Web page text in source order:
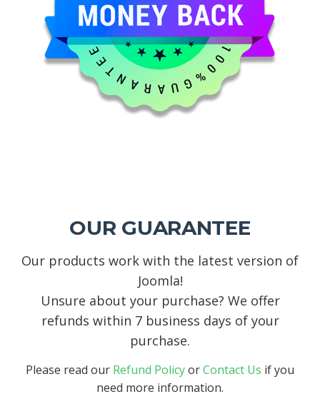
OUR GUARANTEE
Our products work with the latest version of
Joomla!
Unsure about your purchase? We offer
refunds within 7 business days of your
purchase.
Please read our Refund PolicyorContact Us if you
need more information.